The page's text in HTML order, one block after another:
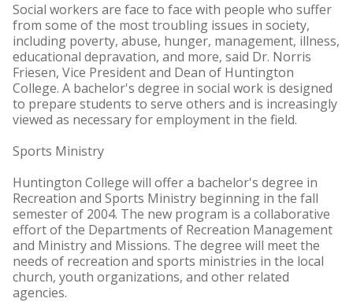
Social workers are face to face with people who suffer
from some of the most troubling issues in society,
including poverty, abuse, hunger, management, illness,
educational depravation, and more, said Dr. Norris
Friesen, Vice President and Dean of Huntington
College. A bachelor's degree in social work is designed
to prepare students to serve others and is increasingly
viewed as necessary for employment in the field.
Sports Ministry
Huntington College will offer a bachelor's degree in
Recreation and Sports Ministry beginning in the fall
semester of 2004. The new program is a collaborative
effort of the Departments of Recreation Management
and Ministry and Missions. The degree will meet the
needs of recreation and sports ministries in the local
church, youth organizations, and other related
agencies.